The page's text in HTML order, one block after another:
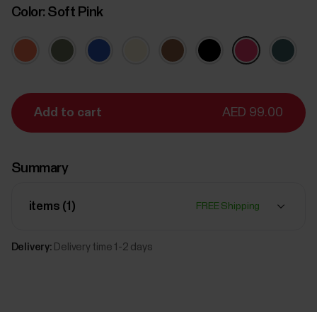
Color: Soft Pink
Add to cart AED 99.00
Summary
items (1 ) FREE Shipping
Delivery: Delivery time 1-2 days